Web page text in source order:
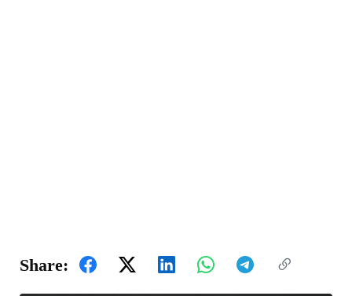
Share: